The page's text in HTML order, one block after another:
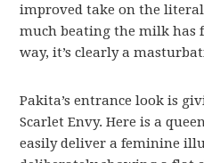
improved take on the
much beating the milk has
way, it’s clearly a
Pakita’s entrance look is
Scarlet Envy. Here is a
easily deliver a feminine